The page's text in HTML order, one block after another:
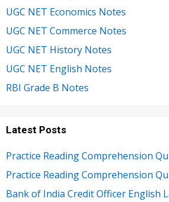
UGC NET Economics Notes
UGC NET Commerce Notes
UGC NET History Notes
UGC NET English Notes
RBI Grade B Notes
Latest Posts
Practice Reading Comprehension
Practice Reading Comprehension
Bank of India Credit Officer English